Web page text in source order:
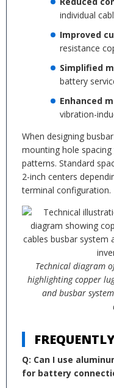
individual
Improved
resistance
Simplified
battery
Enhanced
vibration-
When designing
mounting hole
patterns. Standard
2-inch centers
terminal configuration.
Technical diagram
highlighting copper
and busbar
Q: Can I use
for battery